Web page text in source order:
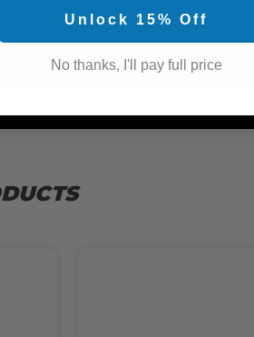
Unlock 15% Off
No thanks, I'll pay full price